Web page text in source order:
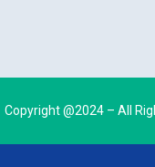
Copyright @2024 – All